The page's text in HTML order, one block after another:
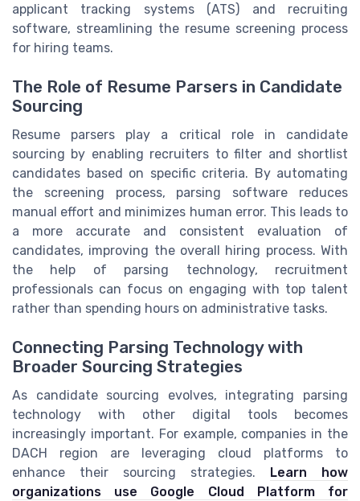
applicant tracking systems (ATS) and recruiting
software, streamlining the resume screening process
for hiring teams.
The Role of Resume Parsers in Candidate
Sourcing
Resume parsers play a critical role in candidate
sourcing by enabling recruiters to filter and shortlist
candidates based on specific criteria. By automating
the screening process, parsing software reduces
manual effort and minimizes human error. This leads to
a more accurate and consistent evaluation of
candidates, improving the overall hiring process. With
the help of parsing technology, recruitment
professionals can focus on engaging with top talent
rather than spending hours on administrative tasks.
Connecting Parsing Technology with
Broader Sourcing Strategies
As candidate sourcing evolves, integrating parsing
technology with other digital tools becomes
increasingly important. For example, companies in the
DACH region are leveraging cloud platforms to
enhance their sourcing strategies.
Learn how
organizations use Google Cloud Platform for